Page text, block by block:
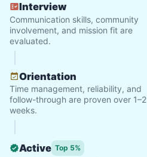
Interview
Communication skills, community
involvement, and mission fit are
evaluated.
Orientation
Time management, reliability, and
follow-through are proven over 1–2
weeks.
Active Top 5%